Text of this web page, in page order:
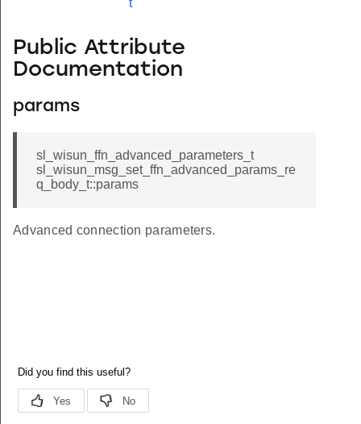
t
Public Attribute
Documentation
params
sl_wisun_ffn_advanced_parameters_t
sl_wisun_msg_set_ffn_advanced_params_re
q_body_t::params
Advanced connection parameters.